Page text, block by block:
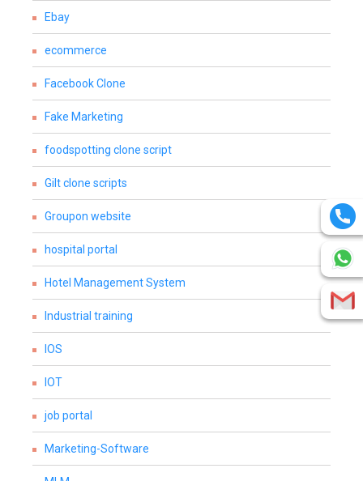
Ebay
ecommerce
Facebook Clone
Fake Marketing
foodspotting clone script
Gilt clone scripts
Groupon website
hospital portal
Hotel Management System
Industrial training
IOS
IOT
job portal
Marketing-Software